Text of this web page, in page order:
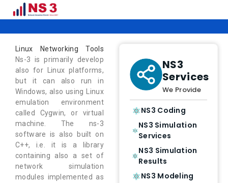
Linux Networking Tools
Linux Networking Tools
Ns-3 is primarily develop
also for Linux platforms,
but it can also run in
Windows, also using Linux
emulation environment
called Cygwin, or virtual
machine. The ns-3
software is also built on
C++, i.e. it is a library
containing also a set of
network simulation
modules implemented as
NS3
Services
We Provide
NS3 Coding
NS3 Simulation
Services
NS3 Simulation
Results
NS3 Modeling